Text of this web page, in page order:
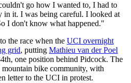
go how I wanted to, I had to
in it. I was being careful. I looked at
I don't know what happened."
the race when the UCI overnight
grid, putting Mathieu van der Poel
one position behind Pidcock. The
mountain bike community, with
letter to the UCI in protest.